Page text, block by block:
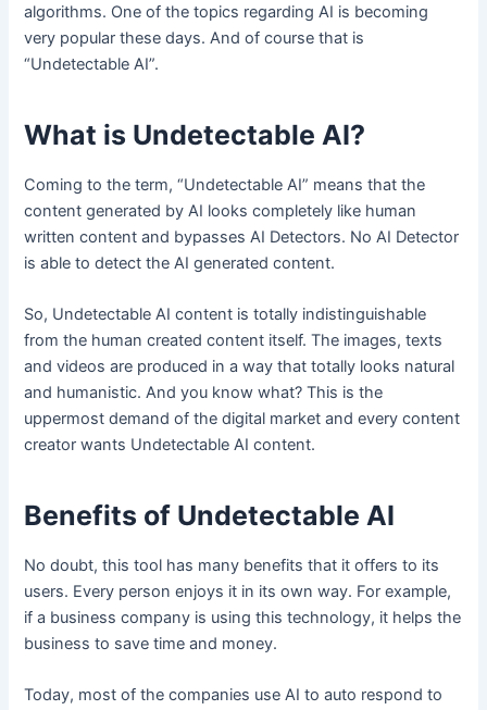
algorithms. One of the topics regarding AI is becoming
very popular these days. And of course that is
“Undetectable AI”.
What is Undetectable AI?
Coming to the term, “Undetectable AI” means that the
content generated by AI looks completely like human
written content and bypasses AI Detectors. No AI Detector
is able to detect the AI generated content.
So, Undetectable AI content is totally indistinguishable
from the human created content itself. The images, texts
and videos are produced in a way that totally looks natural
and humanistic. And you know what? This is the
uppermost demand of the digital market and every content
creator wants Undetectable AI content.
Benefits of Undetectable AI
No doubt, this tool has many benefits that it offers to its
users. Every person enjoys it in its own way. For example,
if a business company is using this technology, it helps the
business to save time and money.
Today, most of the companies use AI to auto respond to